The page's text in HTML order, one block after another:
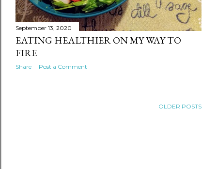
September 13, 2020
EATING HEALTHIER ON MY WAY TO
FIRE
Share Post a Comment
OLDER POSTS